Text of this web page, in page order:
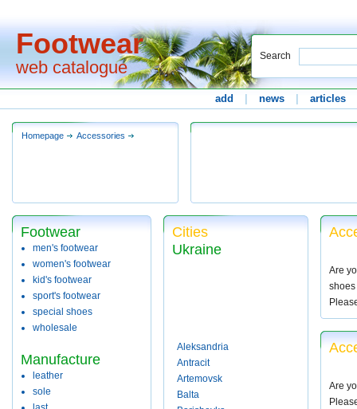
Footwear
web catalogue
Search
add news articles
Homepage Accessories
Footwear
men's footwear
women's footwear
kid's footwear
sport's footwear
special shoes
wholesale
Manufacture
leather
sole
Cities
Ukraine
Aleksandria
Antracit
Artemovsk
Balta
Are
Are